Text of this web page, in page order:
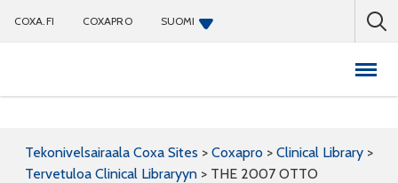
COXA.FI COXAPRO SUOMI
Tekonivelsairaala Coxa Sites > Coxapro > Clinical Library >
Tervetuloa Clinical Libraryyn > THE 2007 OTTO